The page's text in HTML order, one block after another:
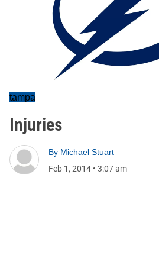
tampa
Injuries
By Michael Stuart
Feb 1, 2014 • 3:07 am